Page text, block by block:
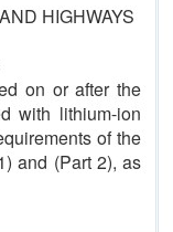
HIGHWAYS
on or after the
with lithium-ion
of the
and (Part 2), as